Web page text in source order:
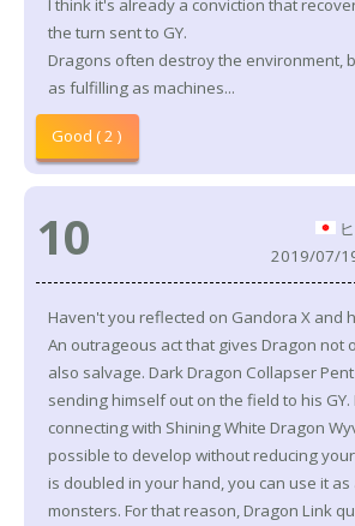
I think it's already a conviction that
the turn sent to GY.
Dragons often destroy the environment,
as fulfilling as machines...
Good ( 2 )
10
2019/07/
Haven't you reflected on Gandora X and
An outrageous act that gives Dragon not
also salvage. Dark Dragon Collapser
sending himself out on the field to his
connecting with Shining White Dragon
possible to develop without reducing
is doubled in your hand, you can use it as
monsters. For that reason, Dragon Link